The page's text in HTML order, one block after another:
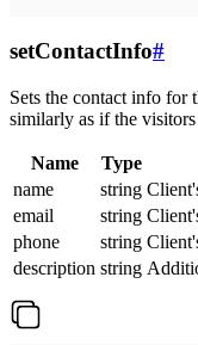
setContactInfo#
Sets the contact info for
similarly as if the
Name Type
name
string
email
string
phone
string
description string